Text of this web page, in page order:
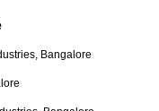
Bangalore